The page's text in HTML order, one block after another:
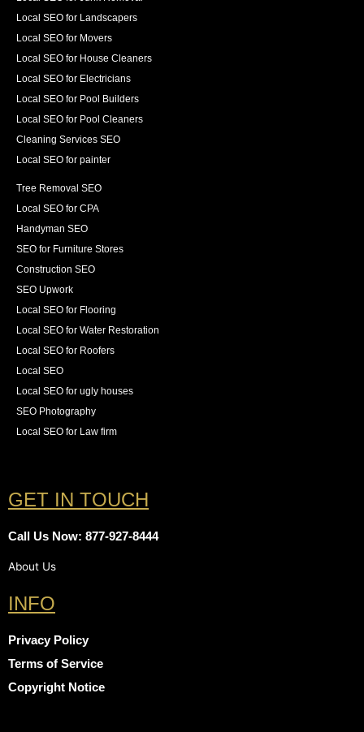
Local SEO for Landscapers
Local SEO for Movers
Local SEO for House Cleaners
Local SEO for Electricians
Local SEO for Pool Builders
Local SEO for Pool Cleaners
Cleaning Services SEO
Local SEO for painter
Tree Removal SEO
Local SEO for CPA
Handyman SEO
SEO for Furniture Stores
Construction SEO
SEO Upwork
Local SEO for Flooring
Local SEO for Water Restoration
Local SEO for Roofers
Local SEO
Local SEO for ugly houses
SEO Photography
Local SEO for Law firm
GET IN TOUCH
Call Us Now: 877-927-8444
About Us
INFO
Privacy Policy
Terms of Service
Copyright Notice